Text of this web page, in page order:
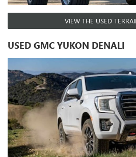
VIEW THE USED
USED GMC YUKON DENALI